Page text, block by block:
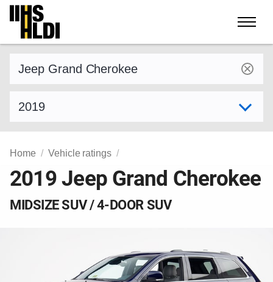
Skip
content
Home Vehicle ratings
2019 Jeep Grand Cherokee
MIDSIZE SUV / 4-DOOR SUV